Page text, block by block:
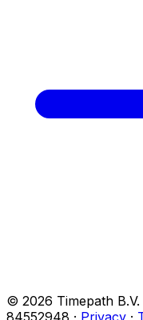
© 2026 Timepath B.V.
84552948 · Privacy ·